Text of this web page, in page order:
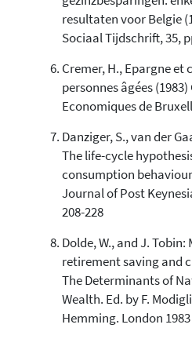
resultaten voor Belgie
Sociaal Tijdschrift, 35,
Cremer, H., Epargne
personnes âgées
Economiques de
Danziger, S., van der
The life-cycle
consumption
Journal of Post
208-228
Dolde, W., and J.
retirement saving and
The Determinants of
Wealth. Ed. by F.
Hemming. London 1983